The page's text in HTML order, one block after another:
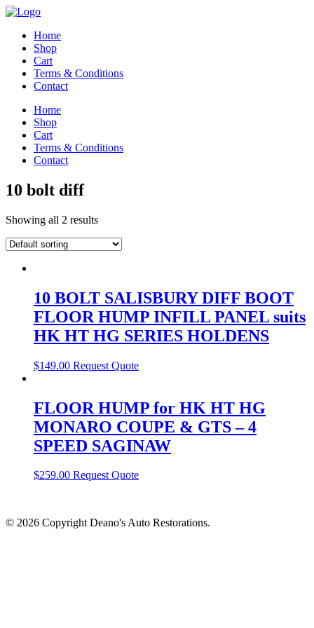
Home
Shop
Cart
Terms & Conditions
Contact
Home
Shop
Cart
Terms & Conditions
Contact
10 bolt diff
Showing all 2 results
10 BOLT SALISBURY DIFF BOOT
FLOOR HUMP INFILL PANEL suits
HK HT HG SERIES HOLDENS
$149.00 Request Quote
FLOOR HUMP for HK HT HG
MONARO COUPE & GTS – 4
SPEED SAGINAW
$259.00 Request Quote
© 2026 Copyright Deano's Auto Restorations.